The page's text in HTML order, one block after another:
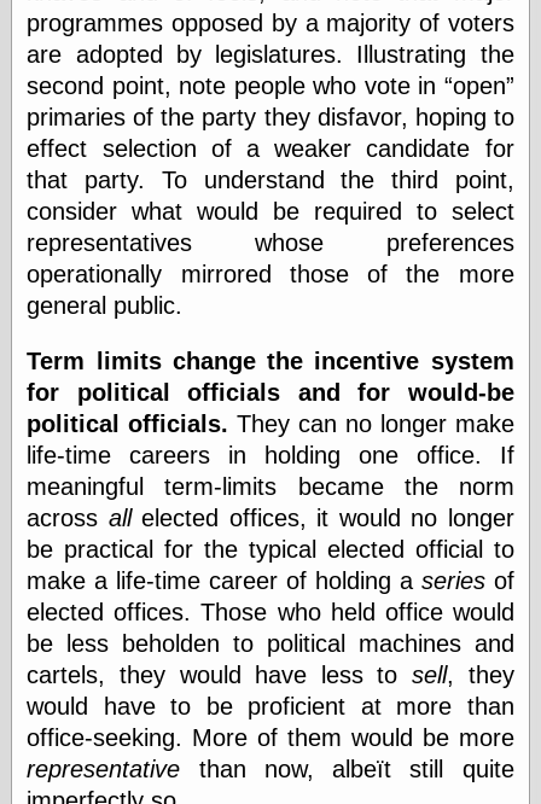
View Results
Polls Archive
Recent Posts
Tariffs Cause
(Price-)Inflation
A Prediction of
Violence
More Refactoring
Refactoring
Variance for
Social Outcomes
Categories
art
blog meta
commentary
communication
disturbing the
peace
earthquakes
economics
electronics
epistemology
ethics
ideology
programmes opposed by a majority of voters
are adopted by legislatures. Illustrating the
second point, note people who vote in
open
primaries of the party they disfavor, hoping to
effect selection of a weaker candidate for
that party. To understand the third point,
consider what would be required to select
representatives whose preferences
operationally mirrored those of the more
general public.
Term limits change the incentive system
for political officials and for would-be
political officials. They can no longer make
life-time careers in holding one office. If
meaningful term-limits became the norm
across allelected offices, it would no longer
be practical for the typical elected official to
make a life-time career of holding a seriesof
elected offices. Those who held office would
be less beholden to political machines and
cartels, they would have less to sell, they
would have to be proficient at more than
office-seeking. More of them would be more
representative than now, albeït still quite